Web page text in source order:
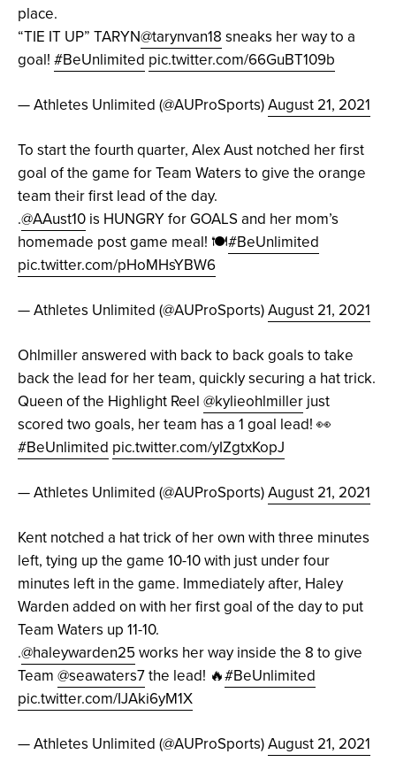
place.
“TIE IT UP” TARYN@tarynvan18 sneaks her way to a
goal! #BeUnlimited pic.twitter.com/66GuBT109b
— Athletes Unlimited (@AUProSports)August 21, 2021
To start the fourth quarter, Alex Aust notched her first
goal of the game for Team Waters to give the orange
team their first lead of the day.
.@AAust10 is HUNGRY for GOALS and her mom’s
homemade post game meal! 🍽#BeUnlimited
pic.twitter.com/pHoMHsYBW6
— Athletes Unlimited (@AUProSports)August 21, 2021
Ohlmiller answered with back to back goals to take
back the lead for her team, quickly securing a hat trick.
Queen of the Highlight Reel @kylieohlmiller just
scored two goals, her team has a 1 goal lead! 👀
#BeUnlimited pic.twitter.com/yIZgtxKopJ
— Athletes Unlimited (@AUProSports)August 21, 2021
Kent notched a hat trick of her own with three minutes
left, tying up the game 10-10 with just under four
minutes left in the game. Immediately after, Haley
Warden added on with her first goal of the day to put
Team Waters up 11-10.
.@haleywarden25 works her way inside the 8 to give
Team @seawaters7the lead! 🔥#BeUnlimited
pic.twitter.com/IJAki6yM1X
— Athletes Unlimited (@AUProSports)August 21, 2021